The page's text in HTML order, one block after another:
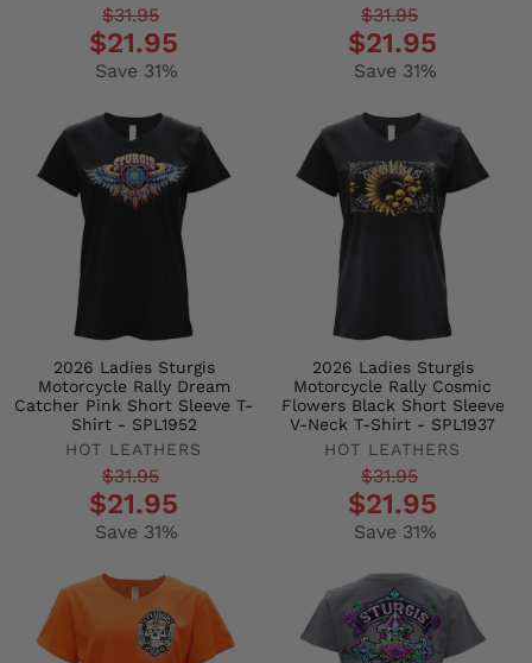
Regular$31.95
$21.95
Save 31%
Regular$31.95
$21.95
Save 31%
2026 Ladies Sturgis
Motorcycle Rally Dream
Catcher Pink Short Sleeve T-
Shirt - SPL1952
HOT LEATHERS
Regular$31.95
$21.95
Save 31%
2026 Ladies Sturgis
Motorcycle Rally Cosmic
Flowers Black Short Sleeve
V-Neck T-Shirt - SPL1937
HOT LEATHERS
Regular$31.95
$21.95
Save 31%